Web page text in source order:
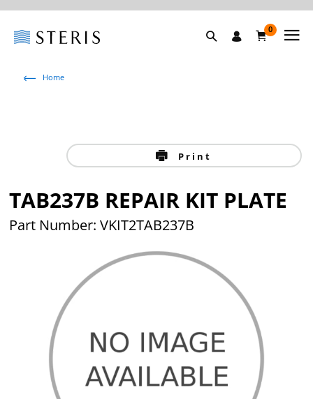
0
Home
Print
TAB237B REPAIR KIT PLATE
Part Number: VKIT2TAB237B